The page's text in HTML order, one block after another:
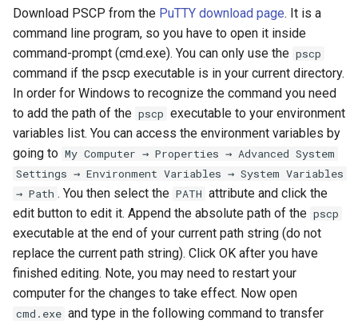
Download PSCP from the PuTTY download page. It is a
command line program, so you have to open it inside
command-prompt (cmd.exe). You can only use the pscp
command if the pscp executable is in your current directory.
In order for Windows to recognize the command you need
to add the path of the pscp executable to your environment
variables list. You can access the environment variables by
going to My Computer → Properties → Advanced System
Settings → Environment Variables → System Variables
→ Path . You then select the PATH attribute and click the
edit button to edit it. Append the absolute path of the pscp
executable at the end of your current path string (do not
replace the current path string). Click OK after you have
finished editing. Note, you may need to restart your
computer for the changes to take effect. Now open
cmd.exe and type in the following command to transfer